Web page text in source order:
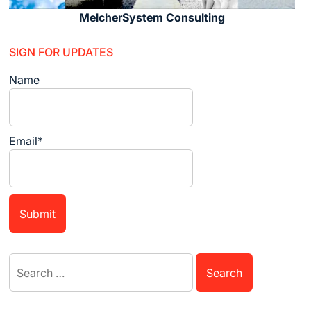
MelcherSystem Consulting
SIGN FOR UPDATES
Name
Email*
for: